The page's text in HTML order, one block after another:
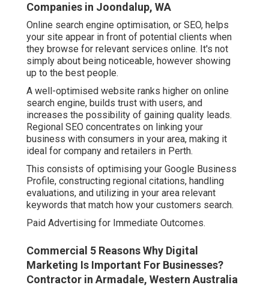
Companies in Joondalup, WA
Online search engine optimisation, or SEO, helps
your site appear in front of potential clients when
they browse for relevant services online. It's not
simply about being noticeable, however showing
up to the best people.
A well-optimised website ranks higher on online
search engine, builds trust with users, and
increases the possibility of gaining quality leads.
Regional SEO concentrates on linking your
business with consumers in your area, making it
ideal for company and retailers in Perth.
This consists of optimising your Google Business
Profile, constructing regional citations, handling
evaluations, and utilizing in your area relevant
keywords that match how your customers search.
Paid Advertising for Immediate Outcomes.
Commercial 5 Reasons Why Digital
Marketing Is Important For Businesses?
Contractor in Armadale, Western Australia